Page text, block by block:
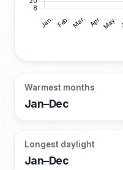
Warmest months
Jan–Dec
Longest daylight
Jan–Dec